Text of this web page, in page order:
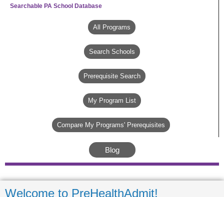
Searchable PA School Database
All Programs
Search Schools
Prerequisite Search
My Program List
Compare My Programs' Prerequisites
Blog
Welcome to PreHealthAdmit!